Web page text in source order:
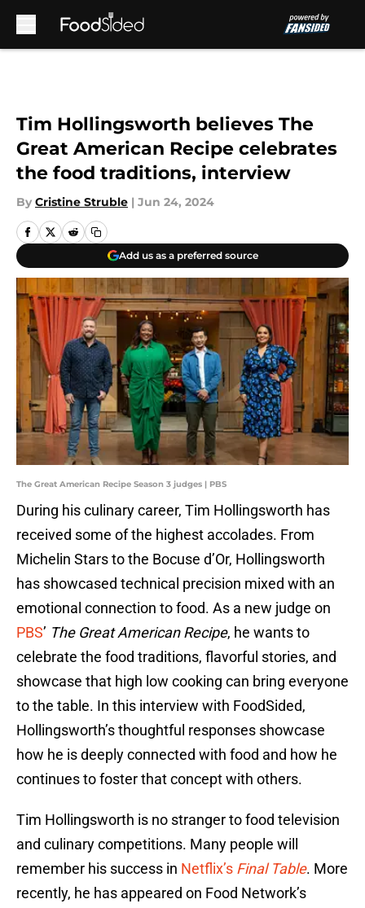
Tim Hollingsworth believes The
Great American Recipe celebrates
the food traditions, interview
By Cristine Struble | Jun 24, 2024
Add us as a preferred source
The Great American Recipe Season 3 judges | PBS
During his culinary career, Tim Hollingsworth has
received some of the highest accolades. From
Michelin Stars to the Bocuse d’Or, Hollingsworth
has showcased technical precision mixed with an
emotional connection to food. As a new judge on
PBS’ The Great American Recipe, he wants to
celebrate the food traditions, flavorful stories, and
showcase that high low cooking can bring everyone
to the table. In this interview with FoodSided,
Hollingsworth’s thoughtful responses showcase
how he is deeply connected with food and how he
continues to foster that concept with others.
Tim Hollingsworth is no stranger to food television
and culinary competitions. Many people will
remember his success in Netflix’s Final Table. More
recently, he has appeared on Food Network’s